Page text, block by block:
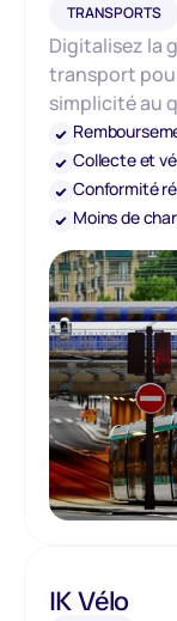
TRANSPORTS
Digitalisez la
transport
simplicité au
Collecte et
Conformité
Moins de
IK Vélo